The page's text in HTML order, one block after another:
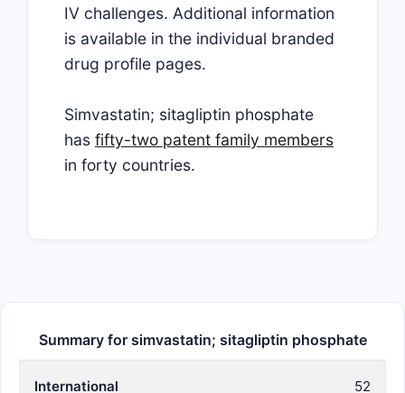
IV challenges. Additional information
is available in the individual branded
drug profile pages.
Simvastatin; sitagliptin phosphate
has fifty-two patent family members
in forty countries.
Summary for simvastatin; sitagliptin phosphate
International
52